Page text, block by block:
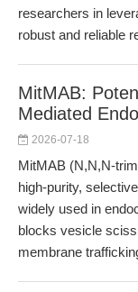
researchers in
robust and reliable
MitMAB:
Mediated
2026-07-18
MitMAB (N,N,N-
high-purity,
widely used in
blocks vesicle
membrane